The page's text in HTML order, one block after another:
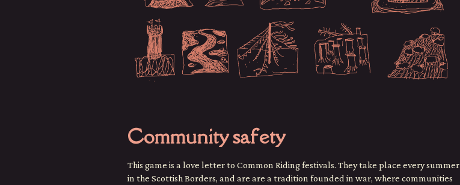
Community safety
This game is a love letter to Common Riding festivals. They take place every summer
in the Scottish Borders, and are are a tradition founded in war, where communities